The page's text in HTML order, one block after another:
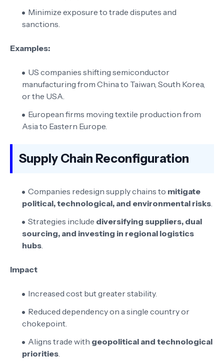
Minimize exposure to trade disputes and
sanctions.
Examples:
US companies shifting semiconductor
manufacturing from China to Taiwan, South Korea,
or the USA.
European firms moving textile production from
Asia to Eastern Europe.
Supply Chain Reconfiguration
Companies redesign supply chains to mitigate
political, technological, and environmental risks.
Strategies include diversifying suppliers, dual
sourcing, and investing in regional logistics
hubs.
Impact
Increased cost but greater stability.
Reduced dependency on a single country or
chokepoint.
Aligns trade with geopolitical and technological
priorities.